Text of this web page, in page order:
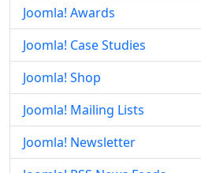
Joomla! Awards
Joomla! Case Studies
Joomla! Shop
Joomla! Mailing Lists
Joomla! Newsletter